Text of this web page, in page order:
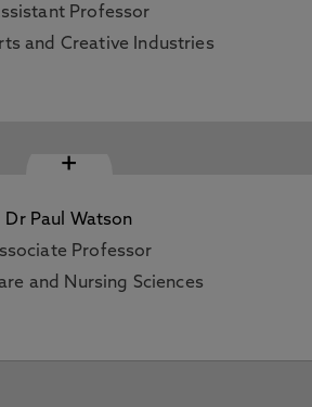
Professor
and Creative Industries
+
Dr Paul Watson
Professor
and Nursing Sciences